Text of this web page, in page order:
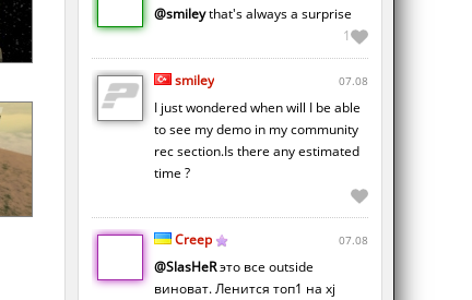
@smileythat's always a surprise
1
smiley 07.08
I just wondered when will I be able
to see my demo in my community
rec section.Is there any estimated
time ?
Creep 07.08
@SlasHeRэто все outside
виноват. Ленится топ1 на xj